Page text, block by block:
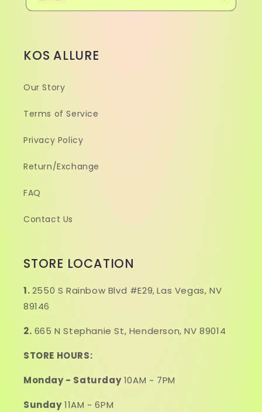
KOS ALLURE
Our Story
Terms of Service
Privacy Policy
Return/Exchange
FAQ
Contact Us
STORE LOCATION
1.2550 S Rainbow Blvd #E29, Las Vegas, NV
89146
2. 665 N Stephanie St, Henderson, NV 89014
STORE HOURS:
Monday - Saturday10AM ~ 7PM
Sunday11AM ~ 6PM